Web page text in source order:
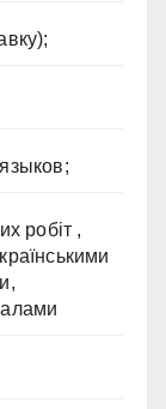
робіт ,